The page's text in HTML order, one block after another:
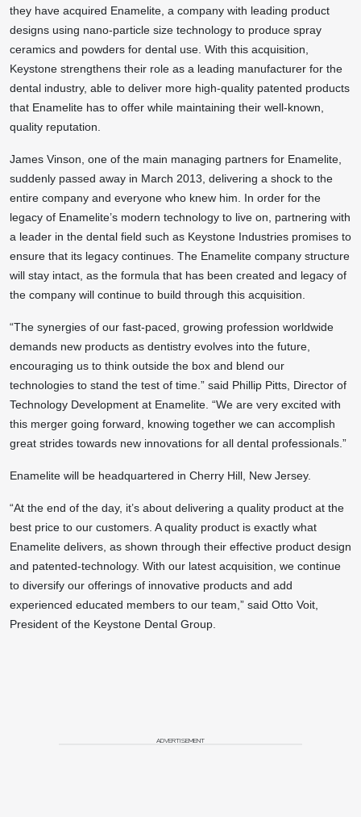
they have acquired Enamelite, a company with leading product
designs using nano-particle size technology to produce spray
ceramics and powders for dental use. With this acquisition,
Keystone strengthens their role as a leading manufacturer for the
dental industry, able to deliver more high-quality patented products
that Enamelite has to offer while maintaining their well-known,
quality reputation.
James Vinson, one of the main managing partners for Enamelite,
suddenly passed away in March 2013, delivering a shock to the
entire company and everyone who knew him. In order for the
legacy of Enamelite’s modern technology to live on, partnering with
a leader in the dental field such as Keystone Industries promises to
ensure that its legacy continues. The Enamelite company structure
will stay intact, as the formula that has been created and legacy of
the company will continue to build through this acquisition.
“The synergies of our fast-paced, growing profession worldwide
demands new products as dentistry evolves into the future,
encouraging us to think outside the box and blend our
technologies to stand the test of time.” said Phillip Pitts, Director of
Technology Development at Enamelite. “We are very excited with
this merger going forward, knowing together we can accomplish
great strides towards new innovations for all dental professionals.”
Enamelite will be headquartered in Cherry Hill, New Jersey.
“At the end of the day, it’s about delivering a quality product at the
best price to our customers. A quality product is exactly what
Enamelite delivers, as shown through their effective product design
and patented-technology. With our latest acquisition, we continue
to diversify our offerings of innovative products and add
experienced educated members to our team,” said Otto Voit,
President of the Keystone Dental Group.
ADVERTISEMENT